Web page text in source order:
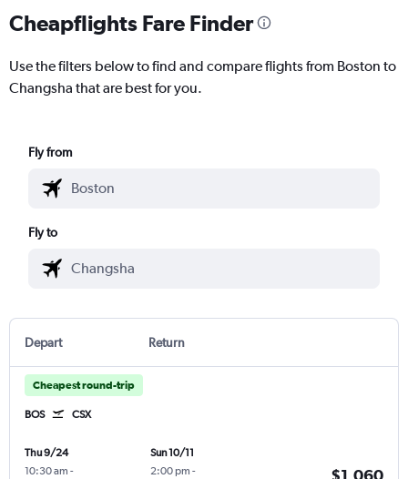
Cheapflights Fare Finder
Use the filters below to find and compare flights from Boston to
Changsha that are best for you.
Fly from
Fly to
Depart Return
Cheapest round-trip
BOS CSX
Thu 9/24
10:30 am -
Sun 10/11
2:00 pm -
$1,060